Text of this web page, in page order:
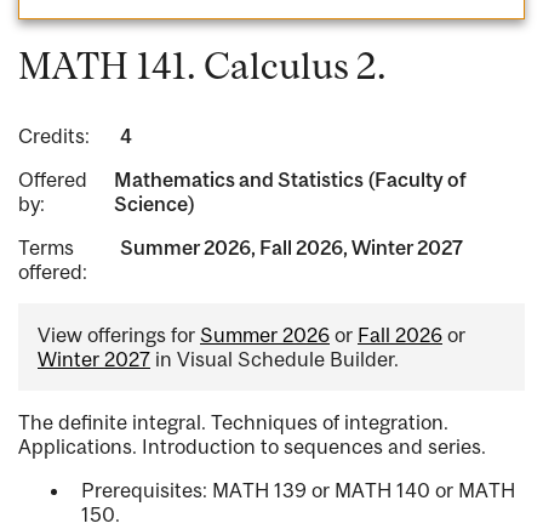
MATH 141. Calculus 2.
Credits:
4
Offered
by:
Mathematics and Statistics (Faculty of
Science)
Terms
offered:
Summer 2026, Fall 2026, Winter 2027
View offerings for Summer 2026 or Fall 2026 or
Winter 2027 in Visual Schedule Builder.
The definite integral. Techniques of integration.
Applications. Introduction to sequences and series.
Prerequisites: MATH 139 or MATH 140 or MATH
150.